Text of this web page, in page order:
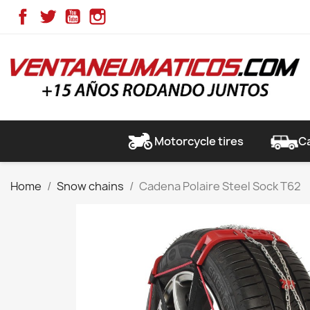
FacebookTwitterYouTube
Motorcycle tires
Home Snow chains Cadena Polaire Steel Sock T62